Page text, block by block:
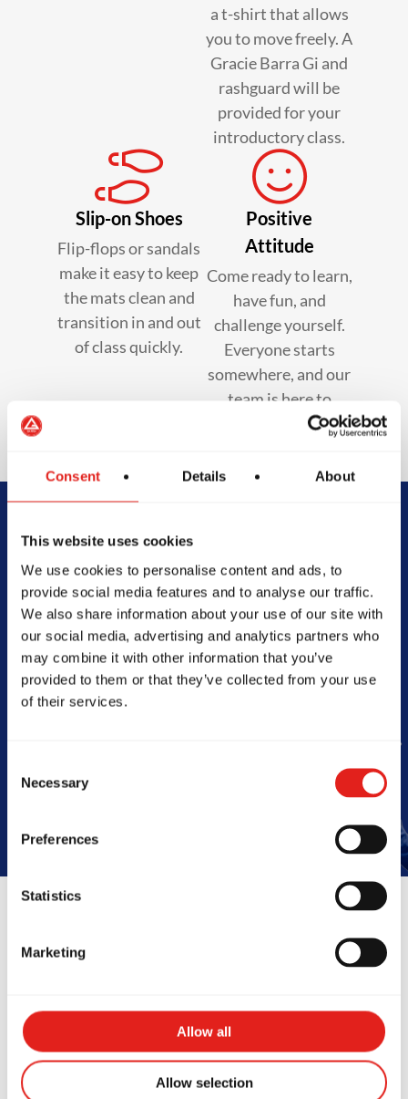
Consent Details About
This website uses cookies
We use cookies to personalise content and ads, to
provide social media features and to analyse our traffic.
We also share information about your use of our site with
our social media, advertising and analytics partners who
may combine it with other information that you’ve
provided to them or that they’ve collected from your use
of their services.
Selection
Necessary
Preferences
Statistics
Marketing
Allow all
Allow selection
a t-shirt that allows
you to move freely. A
Gracie Barra Gi and
rashguard will be
provided for your
introductory class.
Slip-on Shoes
Flip-flops or sandals
make it easy to keep
the mats clean and
transition in and out
of class quickly.
Positive
Attitude
Come ready to learn,
have fun, and
challenge yourself.
Everyone starts
somewhere, and our
team is here to
support you.
Begin Your Jiu-
Jitsu Journey
With Gracie
Barra